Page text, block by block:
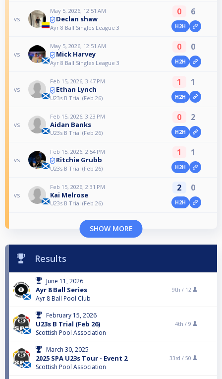
vs
May 5, 2026, 12:51 AM
Declan shaw
Ayr 8 Ball Singles League 3
0 6
H2H
vs
May 5, 2026, 12:51 AM
Mick Harvey
Ayr 8 Ball Singles League 3
0 0
H2H
vs
Feb 15, 2026, 3:47 PM
Ethan Lynch
U23s B Trial (Feb 26)
1 1
H2H
vs
Feb 15, 2026, 3:23 PM
Aidan Banks
U23s B Trial (Feb 26)
0 2
H2H
vs
Feb 15, 2026, 2:54 PM
Ritchie Grubb
U23s B Trial (Feb 26)
1 1
H2H
vs
Feb 15, 2026, 2:31 PM
Kai Melrose
U23s B Trial (Feb 26)
2 0
H2H
SHOW MORE
Results
June 11, 2026
Ayr 8 Ball Series
Ayr 8 Ball Pool Club
9th / 12
February 15, 2026
U23s B Trial (Feb 26)
Scottish Pool Association
4th / 9
March 30, 2025
2025 SPA U23s Tour - Event 2
Scottish Pool Association
33rd / 50